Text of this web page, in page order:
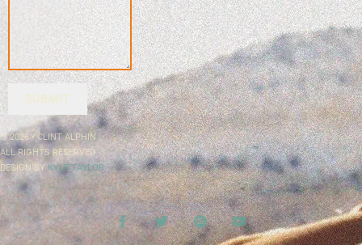
SUBMIT
© 2026 • CLINT ALPHIN
ALL RIGHTS RESERVED
DESIGN BY KYLE TAYLOR